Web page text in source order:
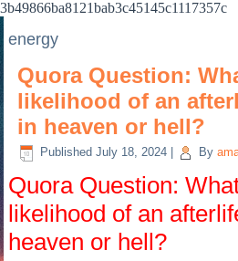
3b49866ba8121bab3c45145c1117357c
energy
Quora Question:
likelihood of an
in heaven or hell?
Published July 18, 2024 By
Quora Question:
likelihood of an
heaven or hell?